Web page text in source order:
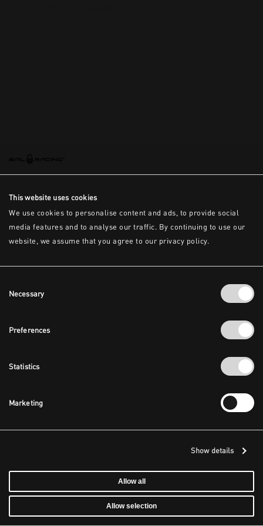
This website uses cookies
We use cookies to personalise content and ads, to provide social
media features and to analyse our traffic. By continuing to use our
website, we assume that you agree to our privacy policy.
Selection
Necessary
Preferences
Statistics
Marketing
Show details
Allow all
Allow selection